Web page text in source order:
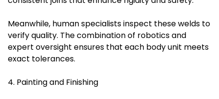
Meanwhile, human specialists inspect these welds to
verify quality. The combination of robotics and
expert oversight ensures that each body unit meets
exact tolerances.
4. Painting and Finishing